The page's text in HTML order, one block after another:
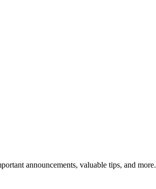
announcements, valuable tips, and more.